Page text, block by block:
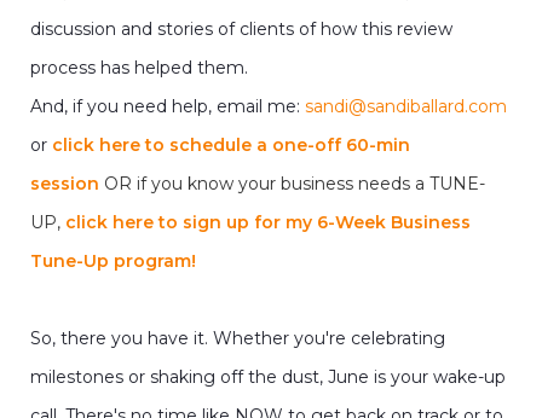
discussion and stories of clients of how this review
process has helped them.
And, if you need help, email me: sandi@sandiballard.com
or click here to schedule a one-off 60-min
session OR if you know your business needs a TUNE-
UP, click here to sign up for my 6-Week Business
Tune-Up program!
So, there you have it. Whether you're celebrating
milestones or shaking off the dust, June is your wake-up